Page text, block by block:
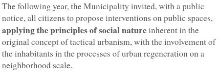
The following year, the Municipality invited, with a public
notice, all citizens to propose interventions on public spaces,
applying the principles of social natureinherent in the
original concept of tactical urbanism, with the involvement of
the inhabitants in the processes of urban regeneration on a
neighborhood scale.